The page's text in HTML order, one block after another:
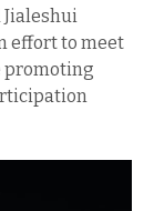
Jialeshui
effort to meet
promoting